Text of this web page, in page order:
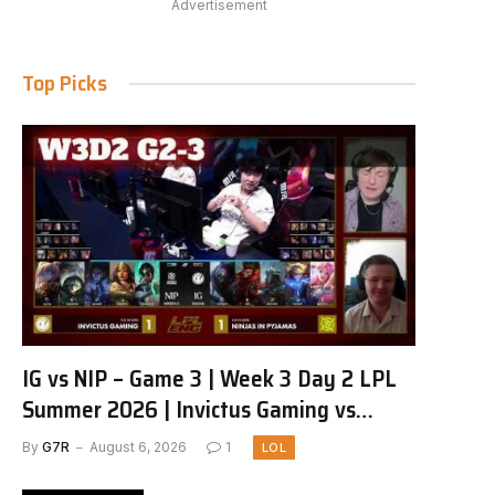
Advertisement
Top Picks
IG vs NIP – Game 3 | Week 3 Day 2 LPL
Summer 2026 | Invictus Gaming vs
Ninjas in Pyjamas G3 full
By G7R August 6, 2026 1 LOL